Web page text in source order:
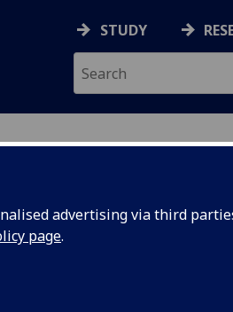
advertising via third
page.
STUDY